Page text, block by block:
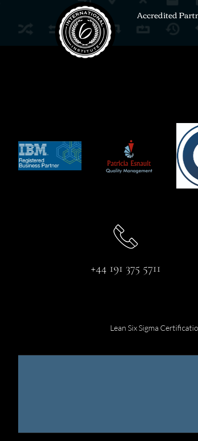
Accredited
+44 191 375 5711
Lean Six Sigma